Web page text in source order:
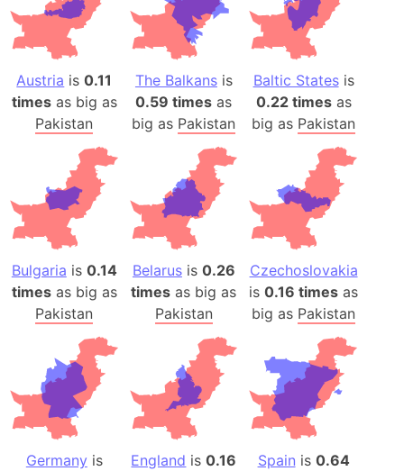
Austria is0.11
timesas big as
Pakistan
The Balkansis
0.59 times as
big as Pakistan
Baltic Statesis
0.22 timesas
big as Pakistan
Bulgaria is 0.14
timesas big as
Pakistan
Belarusis 0.26
times as big as
Pakistan
Czechoslovakia
is0.16 times as
big as Pakistan
Germany is
England is0.16
Spain is 0.64